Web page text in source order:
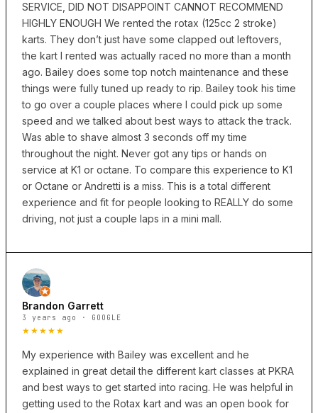
SERVICE, DID NOT DISAPPOINT CANNOT RECOMMEND
HIGHLY ENOUGH We rented the rotax (125cc 2 stroke)
karts. They don’t just have some clapped out leftovers,
the kart I rented was actually raced no more than a month
ago. Bailey does some top notch maintenance and these
things were fully tuned up ready to rip. Bailey took his time
to go over a couple places where I could pick up some
speed and we talked about best ways to attack the track.
Was able to shave almost 3 seconds off my time
throughout the night. Never got any tips or hands on
service at K1 or octane. To compare this experience to K1
or Octane or Andretti is a miss. This is a total different
experience and fit for people looking to REALLY do some
driving, not just a couple laps in a mini mall.
Brandon Garrett
3 years ago · GOOGLE
★★★★★
My experience with Bailey was excellent and he
explained in great detail the different kart classes at PKRA
and best ways to get started into racing. He was helpful in
getting used to the Rotax kart and was an open book for